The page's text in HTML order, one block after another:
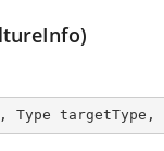
, Type targetType,